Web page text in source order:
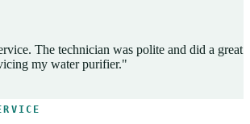
The technician was polite and did a great
my water purifier."